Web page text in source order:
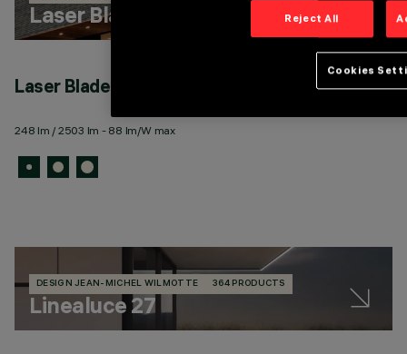
Laser Blade InOut
Laser Blade InOut recessed
248 lm / 2503 lm - 88 lm/W max
DESIGN JEAN-MICHEL WILMOTTE 364 PRODUCTS
Linealuce 27
Reject All
Cookies